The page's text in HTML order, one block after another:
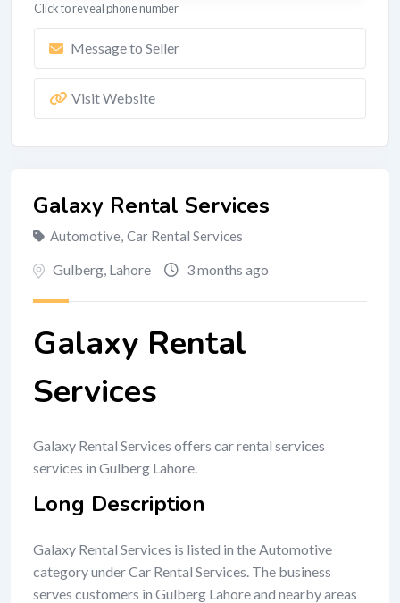
Galaxy Rental Services
Automotive, Car Rental Services
Gulberg, Lahore 3 months ago
Galaxy Rental
Services
Galaxy Rental Services offers car rental services
services in Gulberg Lahore.
Long Description
Galaxy Rental Services is listed in the Automotive
category under Car Rental Services. The business
serves customers in Gulberg Lahore and nearby areas
Click to reveal phone number
Message to Seller
Visit Website